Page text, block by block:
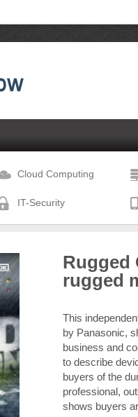
Cloud Computing
IT-Security
Rugged
rugged
This
by Panasonic,
business and
to describe
buyers of the
professional,
shows buyers